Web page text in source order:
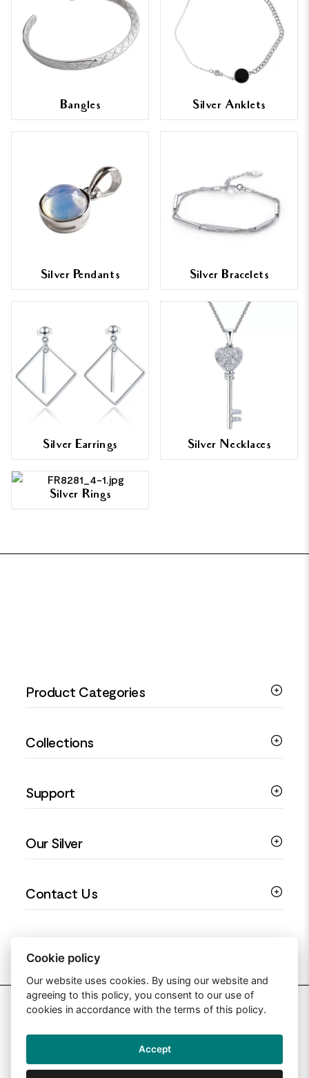
Bangles Silver Anklets
Silver Pendants Silver Bracelets
Silver Earrings Silver Necklaces
Silver Rings
Product Categories
Silver Rings
Silver Earrings
Collections
Religious Jewellery
Love You Collection
Floral Jewellery
Support
Ring Sizing Guide
Privacy Policy
Our Silver
990 Silver Jewellery
Contact Us
2026 Silver Jewellery UK
Web Design By: Primed Pixels
Cookie policy
Our website uses cookies. By using our website and
agreeing to this policy, you consent to our use of
cookies in accordance with the terms of this policy.
Accept